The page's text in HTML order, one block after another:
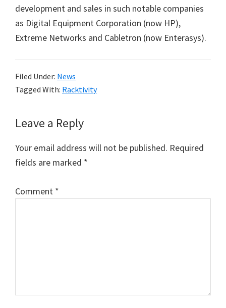
development and sales in such notable companies
as Digital Equipment Corporation (now HP),
Extreme Networks and Cabletron (now Enterasys).
Filed Under: News
Tagged With: Racktivity
Reader
Interactions
Leave a Reply
Your email address will not be published. Required
fields are marked *
Comment *